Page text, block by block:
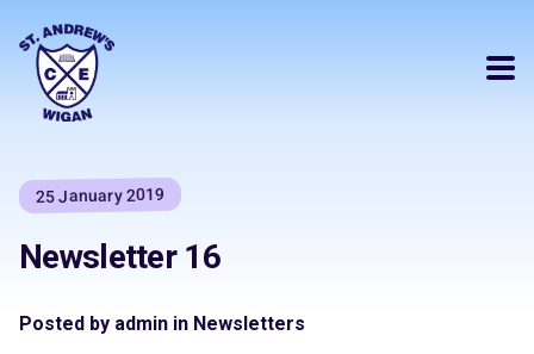
25 January 2019
Newsletter 16
Posted by admin in Newsletters